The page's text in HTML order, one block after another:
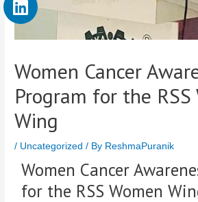
Women Cancer
Program for the RSS
Wing
/ Uncategorized / By ReshmaPuranik
Women Cancer
for the RSS Women